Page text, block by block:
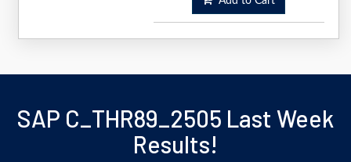
SAP C_THR89_2505 Last Week
Results!